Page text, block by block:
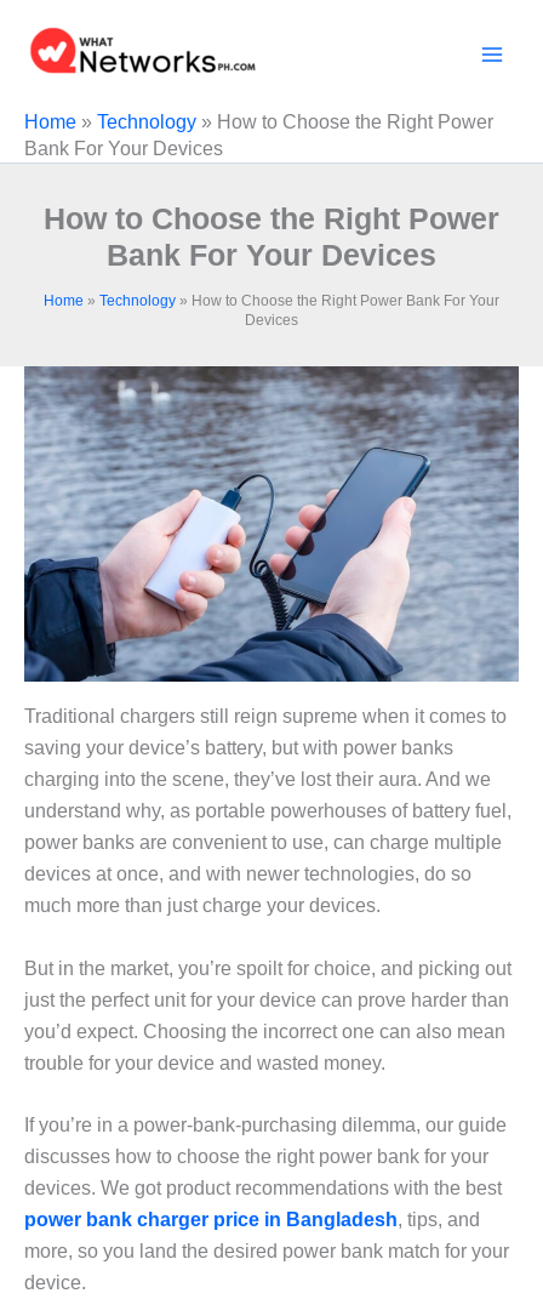
content
Home » Technology » How to Choose the Right Power
Bank For Your Devices
How to Choose the Right Power
Bank For Your Devices
Home » Technology » How to Choose the Right Power Bank For Your
Devices
Traditional chargers still reign supreme when it comes to
saving your device’s battery, but with power banks
charging into the scene, they’ve lost their aura. And we
understand why, as portable powerhouses of battery fuel,
power banks are convenient to use, can charge multiple
devices at once, and with newer technologies, do so
much more than just charge your devices.
But in the market, you’re spoilt for choice, and picking out
just the perfect unit for your device can prove harder than
you’d expect. Choosing the incorrect one can also mean
trouble for your device and wasted money.
If you’re in a power-bank-purchasing dilemma, our guide
discusses how to choose the right power bank for your
devices. We got product recommendations with the best
power bank charger price in Bangladesh, tips, and
more, so you land the desired power bank match for your
device.